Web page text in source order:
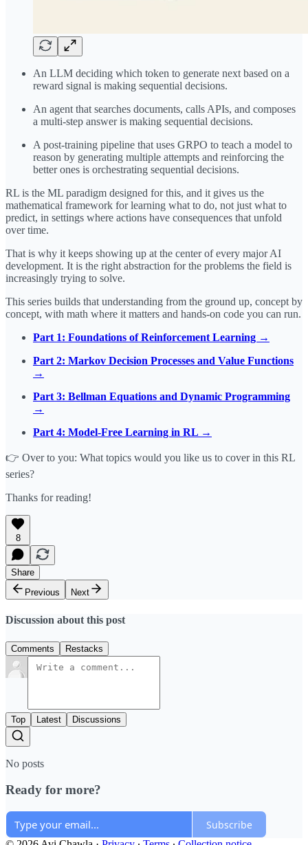
An LLM deciding which token to generate next based on a
reward signal is making sequential decisions.
An agent that searches documents, calls APIs, and composes
a multi-step answer is making sequential decisions.
A post-training pipeline that uses GRPO to teach a model to
reason by generating multiple attempts and reinforcing the
better ones is orchestrating sequential decisions.
RL is the ML paradigm designed for this, and it gives us the
mathematical framework for learning what to do, not just what to
predict, in settings where actions have consequences that unfold
over time.
That is why it keeps showing up at the center of every major AI
development. It is the right abstraction for the problems the field is
increasingly trying to solve.
This series builds that understanding from the ground up, concept by
concept, with math where it matters and hands-on code you can run.
Part 1: Foundations of Reinforcement Learning →
Part 2: Markov Decision Processes and Value Functions
→
Part 3: Bellman Equations and Dynamic Programming
→
Part 4: Model-Free Learning in RL →
👉 Over to you: What topics would you like us to cover in this RL
series?
Thanks for reading!
8
Share
Previous
Next
Discussion about this post
Comments Restacks
Top Latest Discussions
No posts
Ready for more?
Subscribe